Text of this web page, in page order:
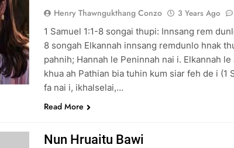
Henry Thawngukthang Conzo 3 Years Ago
1 Samuel 1:1-8 songai thupi: Innsang rem
8 songah Elkannah innsang remdunlo hnak
pahnih; Hannah le Peninnah nai i. Elkannah
khua ah Pathian bia tuhin kum siar feh de i (1
fa nai i, ikhalselai,…
Read More
Nun Hruaitu Bawi